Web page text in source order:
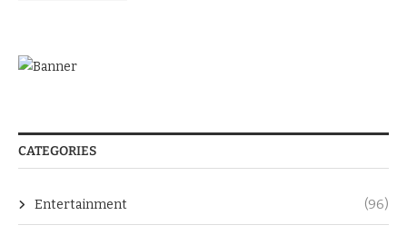
CATEGORIES
Entertainment (96)